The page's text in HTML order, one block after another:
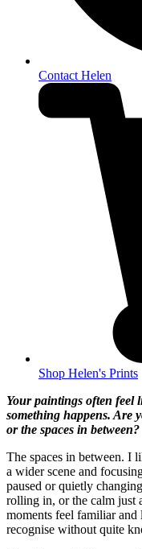
Contact Helen
Shop Helen's Prints
Your paintings often feel
something happens. Are
or the spaces in between?
The spaces in between. I
a wider scene and
paused or quietly
rolling in, or the calm just
moments feel familiar and
recognise without quite